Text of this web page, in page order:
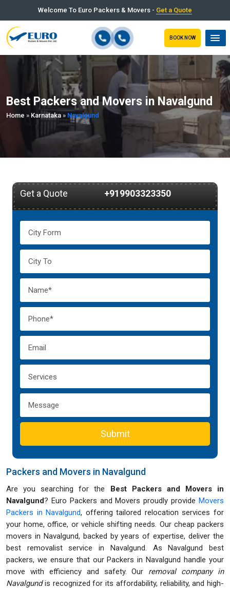
Welcome To Euro Packers & Movers - Get a Quote
BOOK NOW
Best Packers and Movers in Navalgund
Home » Karnataka » Navalgund
Get a Quote +919903323350
Submit
Packers and Movers in Navalgund
Are you searching for the
Best Packers and Movers in
Navalgund? Euro Packers and Movers proudly provide Movers
Packers in Navalgund, offering tailored relocation services for
your home, office, or vehicle shifting needs. Our cheap packers
movers in Navalgund, backed by years of expertise, deliver the
best removalist service in Navalgund. As Navalgund best
packers, we ensure that our Packers in Navalgund handle your
move with efficiency and safety. Our removal company in
Navalgundis recognized for its affordability, reliability, and high-